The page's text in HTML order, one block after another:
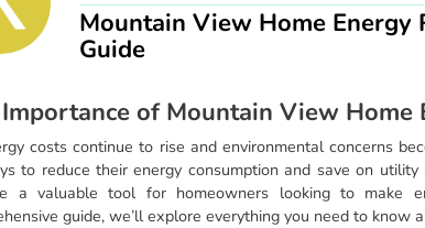
Mountain View Home Energy
Guide
of Mountain View Home
costs continue to rise and environmental concerns
to reduce their energy consumption and save on
a valuable tool for homeowners looking to make
guide, we’ll explore everything you need to know